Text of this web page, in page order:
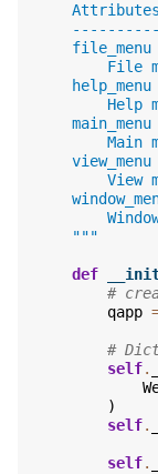
    Attributes
    ----------
file_menu
File
help_menu
Help
main_menu
Main
view_menu
View
    """
def
#
qapp
#
self.
)
self.
self.